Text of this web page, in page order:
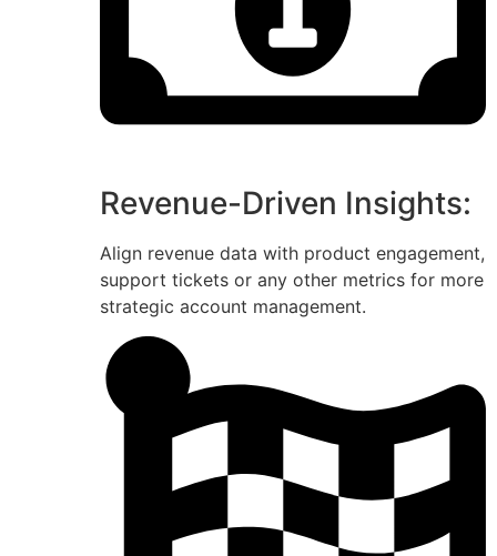
Revenue-Driven Insights:
Align revenue data with product engagement,
support tickets or any other metrics for more
strategic account management.